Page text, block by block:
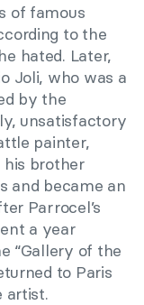
of famous
to the
hated. Later,
Joli, who was a
by the
unsatisfactory
painter,
his brother
and became an
Parrocel’s
a year
“Gallery of the
to Paris
artist.